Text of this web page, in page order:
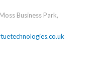
Business Park,